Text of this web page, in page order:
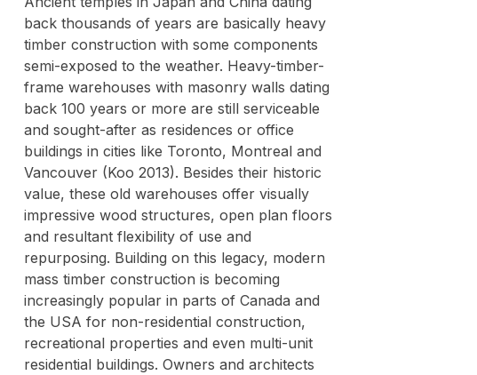
back thousands of years are basically heavy
timber construction with some components
semi-exposed to the weather. Heavy-timber-
frame warehouses with masonry walls dating
back 100 years or more are still serviceable
and sought-after as residences or office
buildings in cities like Toronto, Montreal and
Vancouver (Koo 2013). Besides their historic
value, these old warehouses offer visually
impressive wood structures, open plan floors
and resultant flexibility of use and
repurposing. Building on this legacy, modern
mass timber construction is becoming
increasingly popular in parts of Canada and
the USA for non-residential construction,
recreational properties and even multi-unit
residential buildings. Owners and architects